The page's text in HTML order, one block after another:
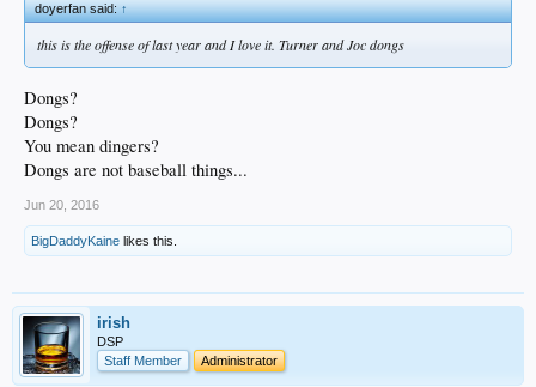
doyerfan said:↑
this is the offense of last year and I love it. Turner and Joc dongs
Dongs?
Dongs?
You mean dingers?
Dongs are not baseball things...
Jun 20, 2016
BigDaddyKaine likes this.
irish
DSP
Staff Member
Administrator